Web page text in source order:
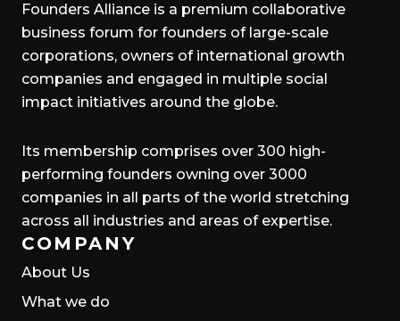
Founders Alliance is a premium collaborative
business forum for founders of large-scale
corporations, owners of international growth
companies and engaged in multiple social
impact initiatives around the globe.
Its membership comprises over 300 high-
performing founders owning over 3000
companies in all parts of the world stretching
across all industries and areas of expertise.
COMPANY
About Us
What we do